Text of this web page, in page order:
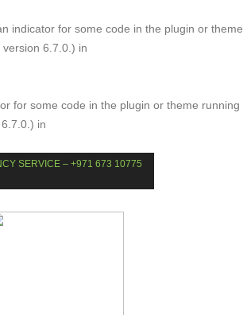
indicator for some code in the plugin or theme
6.7.0.) in
for some code in the plugin or theme running
in
SERVICE – +971 673 10775